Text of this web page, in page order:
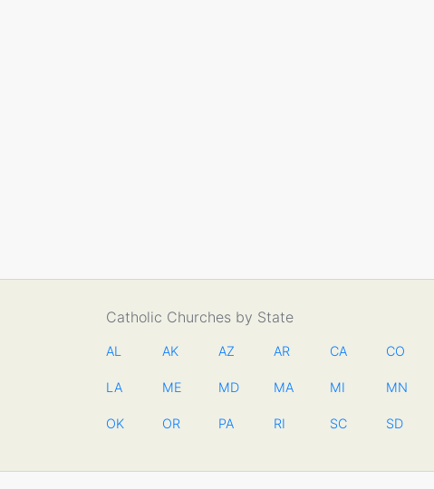
Catholic Churches by State
AL AK AZ AR CA CO
LA ME MD MA MI MN
OK OR PA RI SC SD